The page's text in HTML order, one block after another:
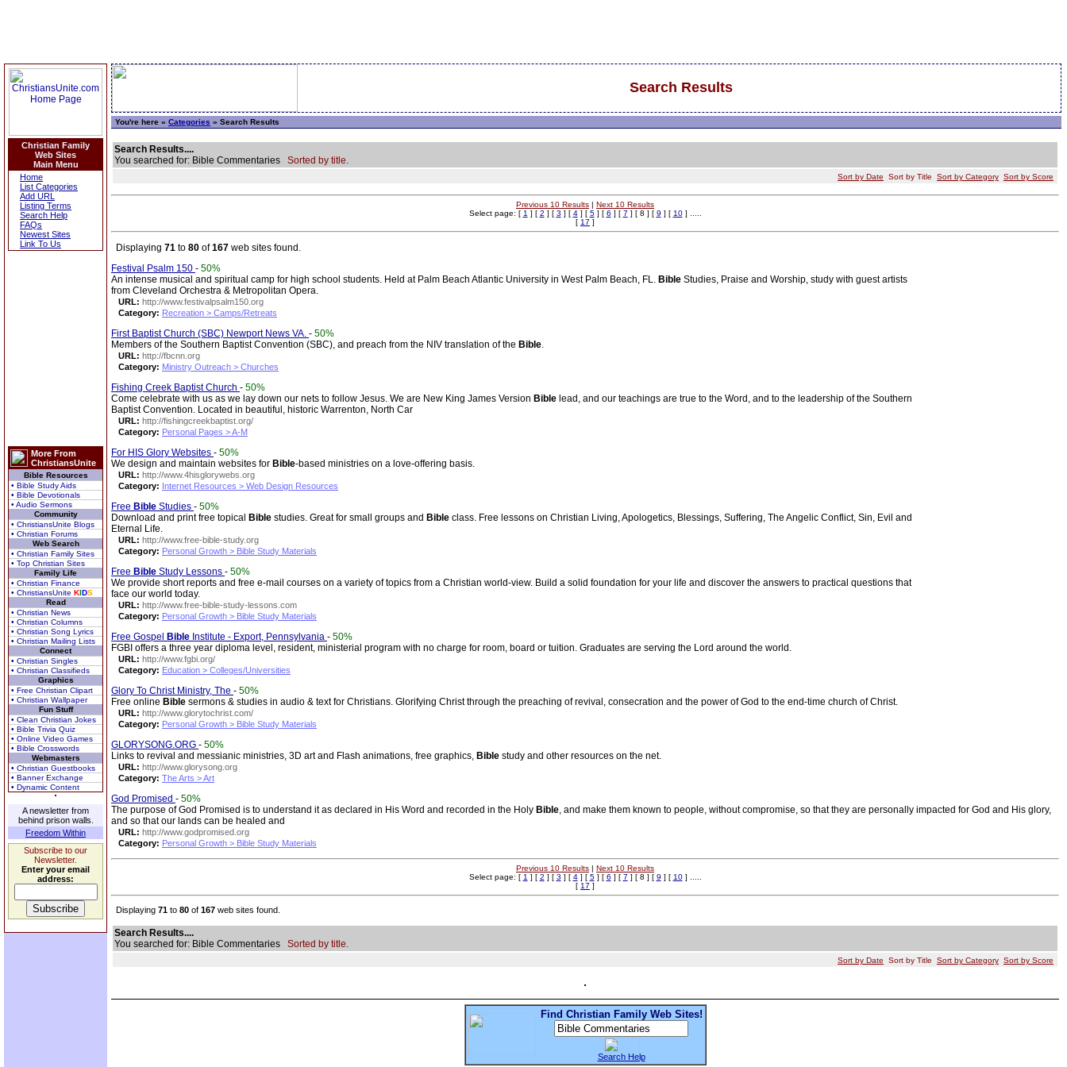
Christian Family
Web Sites
Main Menu
Home
List Categories
Add URL
Listing Terms
Search Help
FAQs
Newest Sites
Link To Us
More From
ChristiansUnite
Bible Resources
• Bible Study Aids
• Bible Devotionals
• Audio Sermons
Community
• ChristiansUnite Blogs
• Christian Forums
Web Search
• Christian Family Sites
• Top Christian Sites
Family Life
• Christian Finance
• ChristiansUnite KIDS
Read
• Christian News
• Christian Columns
• Christian Song Lyrics
• Christian Mailing Lists
Connect
• Christian Singles
• Christian Classifieds
Graphics
• Free Christian Clipart
• Christian Wallpaper
Fun Stuff
• Clean Christian Jokes
• Bible Trivia Quiz
• Online Video Games
• Bible Crosswords
Webmasters
• Christian Guestbooks
• Banner Exchange
• Dynamic Content
A newsletter from
behind prison walls.
Freedom Within
Subscribe to our
Newsletter.
Enter your email
address:
Search Results
You're here » Categories » Search Results
Search Results....
You searched for: Bible Commentaries Sorted by title.
Sort by Date Sort by Title Sort by Category Sort by Score
Previous 10 Results | Next 10 Results
Select page: [ 1 ] [ 2 ] [ 3 ] [ 4] [ 5] [ 6 ] [ 7 ] [ 8 ] [ 9 ] [ 10] .....
[ 17 ]
Displaying 71 to 80 of167 web sites found.
Festival Psalm 150 - 50%
An intense musical and spiritual camp for high school students. Held at Palm Beach Atlantic University in West Palm Beach, FL. Bible Studies, Praise and Worship, study with guest artists
from Cleveland Orchestra & Metropolitan Opera.
URL: http://www.festivalpsalm150.org
Category: Recreation > Camps/Retreats
First Baptist Church (SBC) Newport News VA. - 50%
Members of the Southern Baptist Convention (SBC), and preach from the NIV translation of the Bible.
URL: http://fbcnn.org
Category: Ministry Outreach > Churches
Fishing Creek Baptist Church - 50%
Come celebrate with us as we lay down our nets to follow Jesus. We are New King James Version Bible lead, and our teachings are true to the Word, and to the leadership of the Southern
Baptist Convention. Located in beautiful, historic Warrenton, North Car
URL: http://fishingcreekbaptist.org/
Category: Personal Pages > A-M
For HIS Glory Websites - 50%
We design and maintain websites for Bible-based ministries on a love-offering basis.
URL: http://www.4hisglorywebs.org
Category: Internet Resources > Web Design Resources
Free Bible Studies - 50%
Download and print free topical Bible studies. Great for small groups and Bible class. Free lessons on Christian Living, Apologetics, Blessings, Suffering, The Angelic Conflict, Sin, Evil and
Eternal Life.
URL: http://www.free-bible-study.org
Category: Personal Growth > Bible Study Materials
Free Bible Study Lessons - 50%
We provide short reports and free e-mail courses on a variety of topics from a Christian world-view. Build a solid foundation for your life and discover the answers to practical questions that
face our world today.
URL: http://www.free-bible-study-lessons.com
Category: Personal Growth > Bible Study Materials
Free Gospel Bible Institute - Export, Pennsylvania - 50%
FGBI offers a three year diploma level, resident, ministerial program with no charge for room, board or tuition. Graduates are serving the Lord around the world.
URL: http://www.fgbi.org/
Category: Education > Colleges/Universities
Glory To Christ Ministry, The - 50%
Free online Bible sermons & studies in audio & text for Christians. Glorifying Christ through the preaching of revival, consecration and the power of God to the end-time church of Christ.
URL: http://www.glorytochrist.com/
Category: Personal Growth > Bible Study Materials
GLORYSONG.ORG - 50%
Links to revival and messianic ministries, 3D art and Flash animations, free graphics, Bible study and other resources on the net.
URL: http://www.glorysong.org
Category: The Arts > Art
God Promised - 50%
The purpose of God Promised is to understand it as declared in His Word and recorded in the Holy Bible, and make them known to people, without compromise, so that they are personally impacted for God and His glory,
and so that our lands can be healed and
URL: http://www.godpromised.org
Category: Personal Growth > Bible Study Materials
Previous 10 Results | Next 10 Results
Select page: [ 1 ] [ 2 ] [ 3 ] [ 4] [ 5] [ 6 ] [ 7 ] [ 8 ] [ 9 ] [ 10] .....
[ 17 ]
Displaying 71 to 80 of 167 web sites found.
Search Results....
You searched for: Bible Commentaries Sorted by title.
Sort by Date Sort by Title Sort by Category Sort by Score
Find Christian Family Web Sites!
Search Help